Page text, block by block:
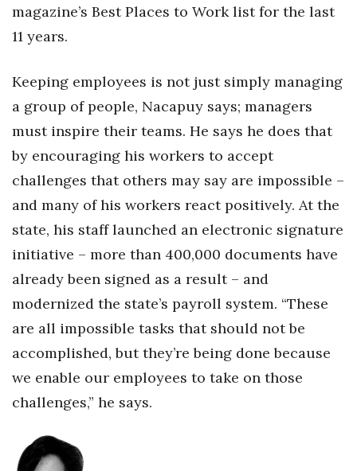
magazine’s Best Places to Work list for the last
11 years.
Keeping employees is not just simply managing
a group of people, Nacapuy says; managers
must inspire their teams. He says he does that
by encouraging his workers to accept
challenges that others may say are impossible –
and many of his workers react positively. At the
state, his staff launched an electronic signature
initiative – more than 400,000 documents have
already been signed as a result – and
modernized the state’s payroll system. “These
are all impossible tasks that should not be
accomplished, but they’re being done because
we enable our employees to take on those
challenges,” he says.